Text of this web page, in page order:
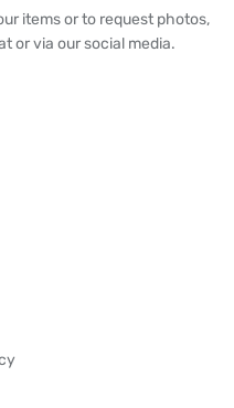
items or to request photos,
or via our social media.